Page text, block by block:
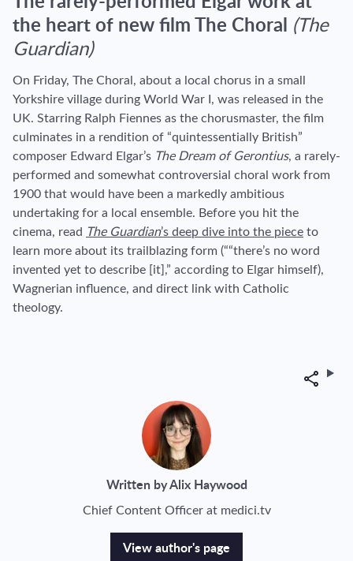
the heart of new film The Choral
(The
Guardian)
On Friday, The Choral, about a local chorus in a small
Yorkshire village during World War I, was released in the
UK. Starring Ralph Fiennes as the chorusmaster, the film
culminates in a rendition of “quintessentially British”
composer Edward Elgar’s The Dream of Gerontius, a rarely-
performed and somewhat controversial choral work from
1900 that would have been a markedly ambitious
undertaking for a local ensemble. Before you hit the
cinema, read The Guardian’s deep dive into the piece to
learn more about its trailblazing form (““there’s no word
invented yet to describe [it],” according to Elgar himself),
Wagnerian influence, and direct link with Catholic
theology.
Share
Written by Alix Haywood
Chief Content Officer at medici.tv
View author's page